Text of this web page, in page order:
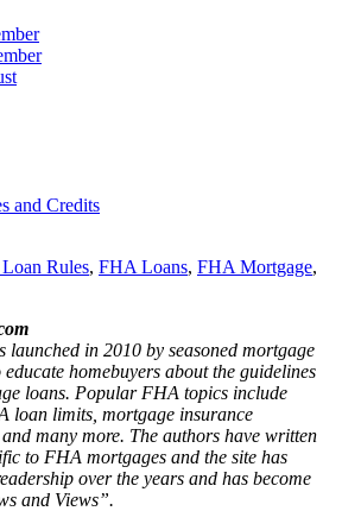
and Credits
Rules, FHA Loans, FHA Mortgage,
launched in 2010 by seasoned mortgage
homebuyers about the guidelines
loans. Popular FHA topics include
loan limits, mortgage insurance
many more. The authors have written
to FHA mortgages and the site has
over the years and has become
and Views”.